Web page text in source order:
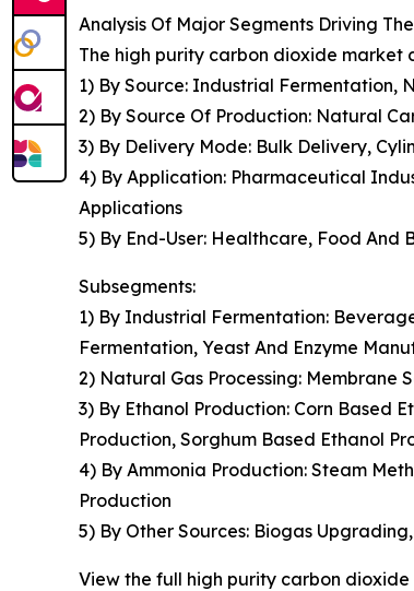
Analysis Of Major Segments Driving The
The high purity carbon dioxide market
1) By Source: Industrial Fermentation,
2) By Source Of Production: Natural
3) By Delivery Mode: Bulk Delivery,
4) By Application: Pharmaceutical
Applications
5) By End-User: Healthcare, Food And
Subsegments:
1) By Industrial Fermentation:
Fermentation, Yeast And Enzyme
2) Natural Gas Processing: Membrane
3) By Ethanol Production: Corn Based
Production, Sorghum Based Ethanol
4) By Ammonia Production: Steam
Production
5) By Other Sources: Biogas
View the full high purity carbon